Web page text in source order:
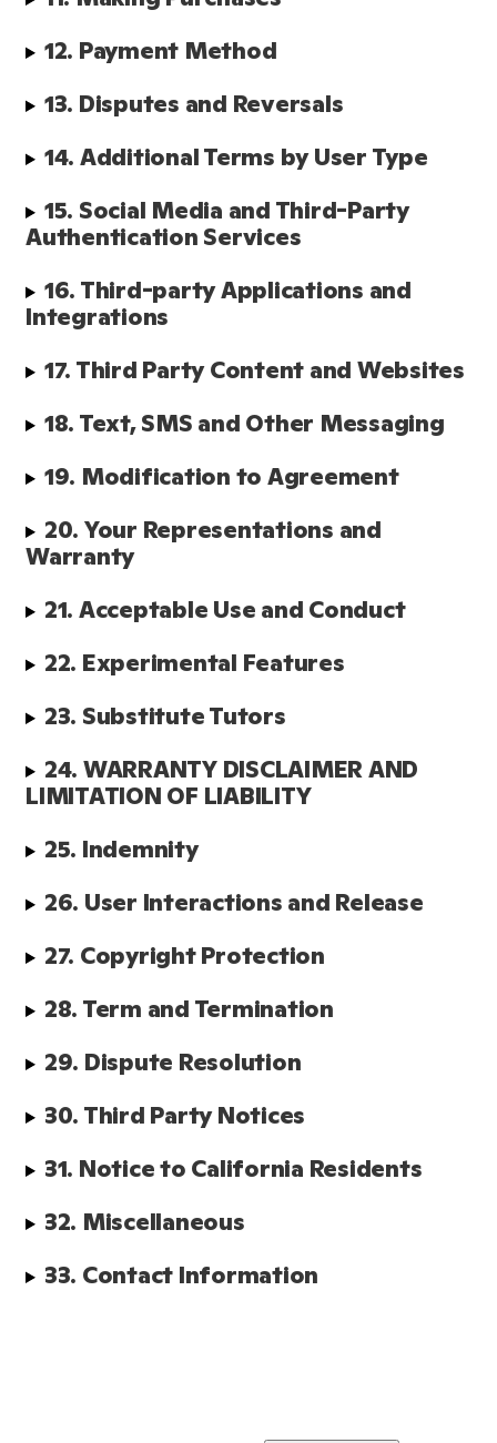
12. Payment Method
13. Disputes and Reversals
14. Additional Terms by User Type
15. Social Media and Third-Party
Authentication Services
16. Third-party Applications and
Integrations
17. Third Party Content and Websites
18. Text, SMS and Other Messaging
19. Modification to Agreement
20. Your Representations and
Warranty
21. Acceptable Use and Conduct
22. Experimental Features
23. Substitute Tutors
24. WARRANTY DISCLAIMER AND
LIMITATION OF LIABILITY
25. Indemnity
26. User Interactions and Release
27. Copyright Protection
28. Term and Termination
29. Dispute Resolution
30. Third Party Notices
31. Notice to California Residents
32. Miscellaneous
33. Contact Information